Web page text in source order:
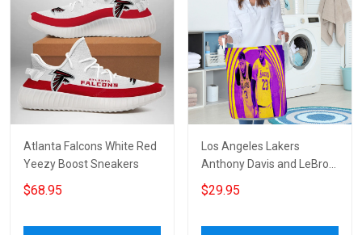
Atlanta Falcons White Red
Yeezy Boost Sneakers
$68.95
Los Angeles Lakers
Anthony Davis and LeBron
James a2 Gift For Fan 3D
Foldable Laundry Basket
$29.95